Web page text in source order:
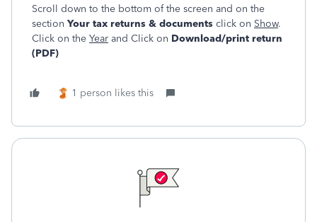
Scroll down to the bottom of the screen and on the
section Your tax returns & documents click on Show.
Click on the Year and Click on Download/print return
(PDF)
1 person likes this